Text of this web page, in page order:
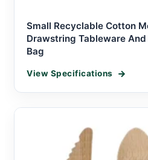
Small Recyclable Cotton
Drawstring Tableware
Bag
View Specifications